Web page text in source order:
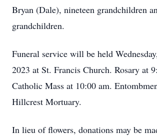
Bryan (Dale), nineteen grandchildren
grandchildren.
Funeral service will be held
2023 at St. Francis Church. Rosary at
Catholic Mass at 10:00 am.
Hillcrest Mortuary.
In lieu of flowers, donations may be